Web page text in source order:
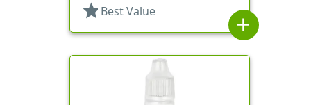
star Best Value
add